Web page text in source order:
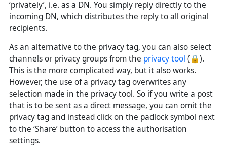
‘privately’, i.e. as a DN. You simply reply directly to the
incoming DN, which distributes the reply to all original
recipients.
As an alternative to the privacy tag, you can also select
channels or privacy groups from the privacy tool (🔒).
This is the more complicated way, but it also works.
However, the use of a privacy tag overwrites any
selection made in the privacy tool. So if you write a post
that is to be sent as a direct message, you can omit the
privacy tag and instead click on the padlock symbol next
to the ‘Share’ button to access the authorisation
settings.